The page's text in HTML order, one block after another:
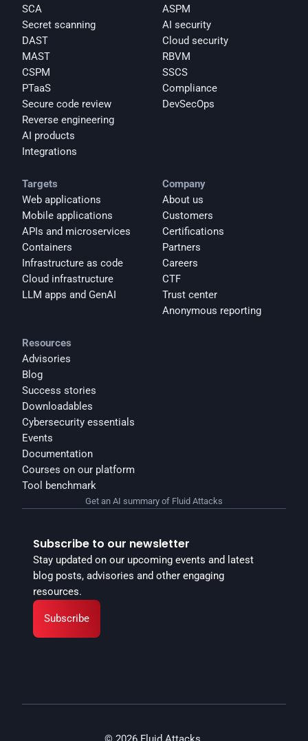
SCA
Secret scanning
DAST
MAST
CSPM
PTaaS
Secure code review
Reverse engineering
AI products
Integrations
ASPM
AI security
Cloud security
RBVM
SSCS
Compliance
DevSecOps
Targets
Web applications
Mobile applications
APIs and microservices
Containers
Infrastructure as code
Cloud infrastructure
LLM apps and GenAI
Company
About us
Customers
Certifications
Partners
Careers
CTF
Trust center
Anonymous reporting
Resources
Advisories
Blog
Success stories
Downloadables
Cybersecurity essentials
Events
Documentation
Courses on our platform
Tool benchmark
Subscribe to our newsletter
Stay updated on our upcoming events and latest
blog posts, advisories and other engaging
resources.
Subscribe
Get an AI summary of Fluid Attacks